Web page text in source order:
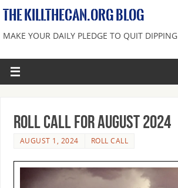
THE KILLTHECAN.ORG BLOG
MAKE YOUR DAILY PLEDGE TO QUIT DIPPING
Roll Call For August 2024
AUGUST 1, 2024 ROLL CALL